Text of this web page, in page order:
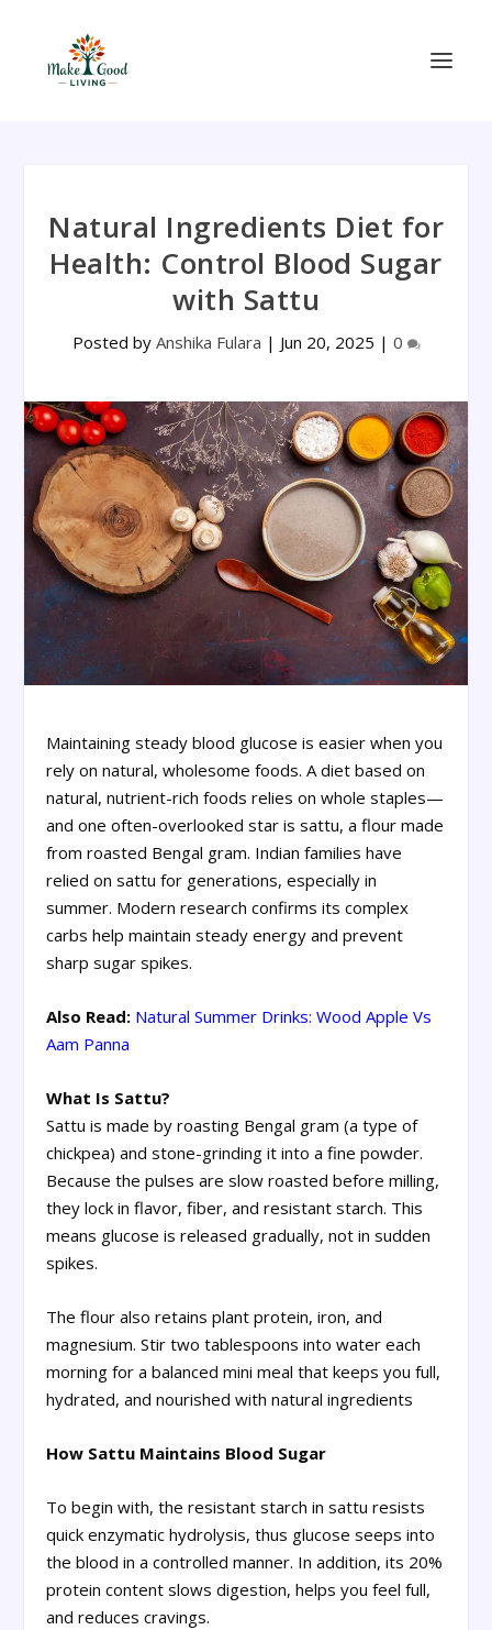
Natural Ingredients Diet for
Health: Control Blood Sugar
with Sattu
Posted by Anshika Fulara | Jun 20, 2025 | 0
Maintaining steady blood glucose is easier when you
rely on natural, wholesome foods. A diet based on
natural, nutrient-rich foods relies on whole staples—
and one often-overlooked star is sattu, a flour made
from roasted Bengal gram. Indian families have
relied on sattu for generations, especially in
summer. Modern research confirms its complex
carbs help maintain steady energy and prevent
sharp sugar spikes.
Also Read: Natural Summer Drinks: Wood Apple Vs
Aam Panna
What Is Sattu?
Sattu is made by roasting Bengal gram (a type of
chickpea) and stone-grinding it into a fine powder.
Because the pulses are slow roasted before milling,
they lock in flavor, fiber, and resistant starch. This
means glucose is released gradually, not in sudden
spikes.
The flour also retains plant protein, iron, and
magnesium. Stir two tablespoons into water each
morning for a balanced mini meal that keeps you full,
hydrated, and nourished with natural ingredients
How Sattu Maintains Blood Sugar
To begin with, the resistant starch in sattu resists
quick enzymatic hydrolysis, thus glucose seeps into
the blood in a controlled manner. In addition, its 20%
protein content slows digestion, helps you feel full,
and reduces cravings.